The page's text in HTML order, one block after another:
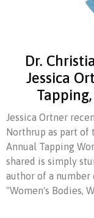
Dr.
Jessica
Jessica Ortner
Northrup as part
Annual Tapping
shared is simply
author of a
"Women's Bodies,